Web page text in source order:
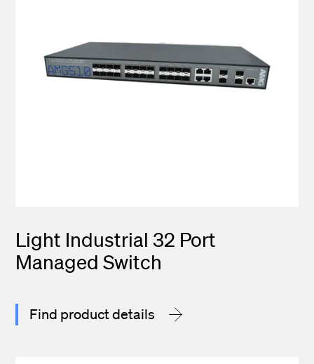
Light Industrial 32 Port
Managed Switch
Find product details